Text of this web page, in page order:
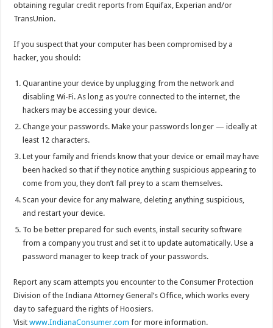
obtaining regular credit reports from Equifax, Experian and/or
TransUnion.
If you suspect that your computer has been compromised by a
hacker, you should:
Quarantine your device by unplugging from the network and
disabling Wi-Fi. As long as you’re connected to the internet, the
hackers may be accessing your device.
Change your passwords. Make your passwords longer — ideally at
least 12 characters.
Let your family and friends know that your device or email may have
been hacked so that if they notice anything suspicious appearing to
come from you, they don’t fall prey to a scam themselves.
Scan your device for any malware, deleting anything suspicious,
and restart your device.
To be better prepared for such events, install security software
from a company you trust and set it to update automatically. Use a
password manager to keep track of your passwords.
Report any scam attempts you encounter to the Consumer Protection
Division of the Indiana Attorney General’s Office, which works every
day to safeguard the rights of Hoosiers.
Visitwww.IndianaConsumer.com for more information.